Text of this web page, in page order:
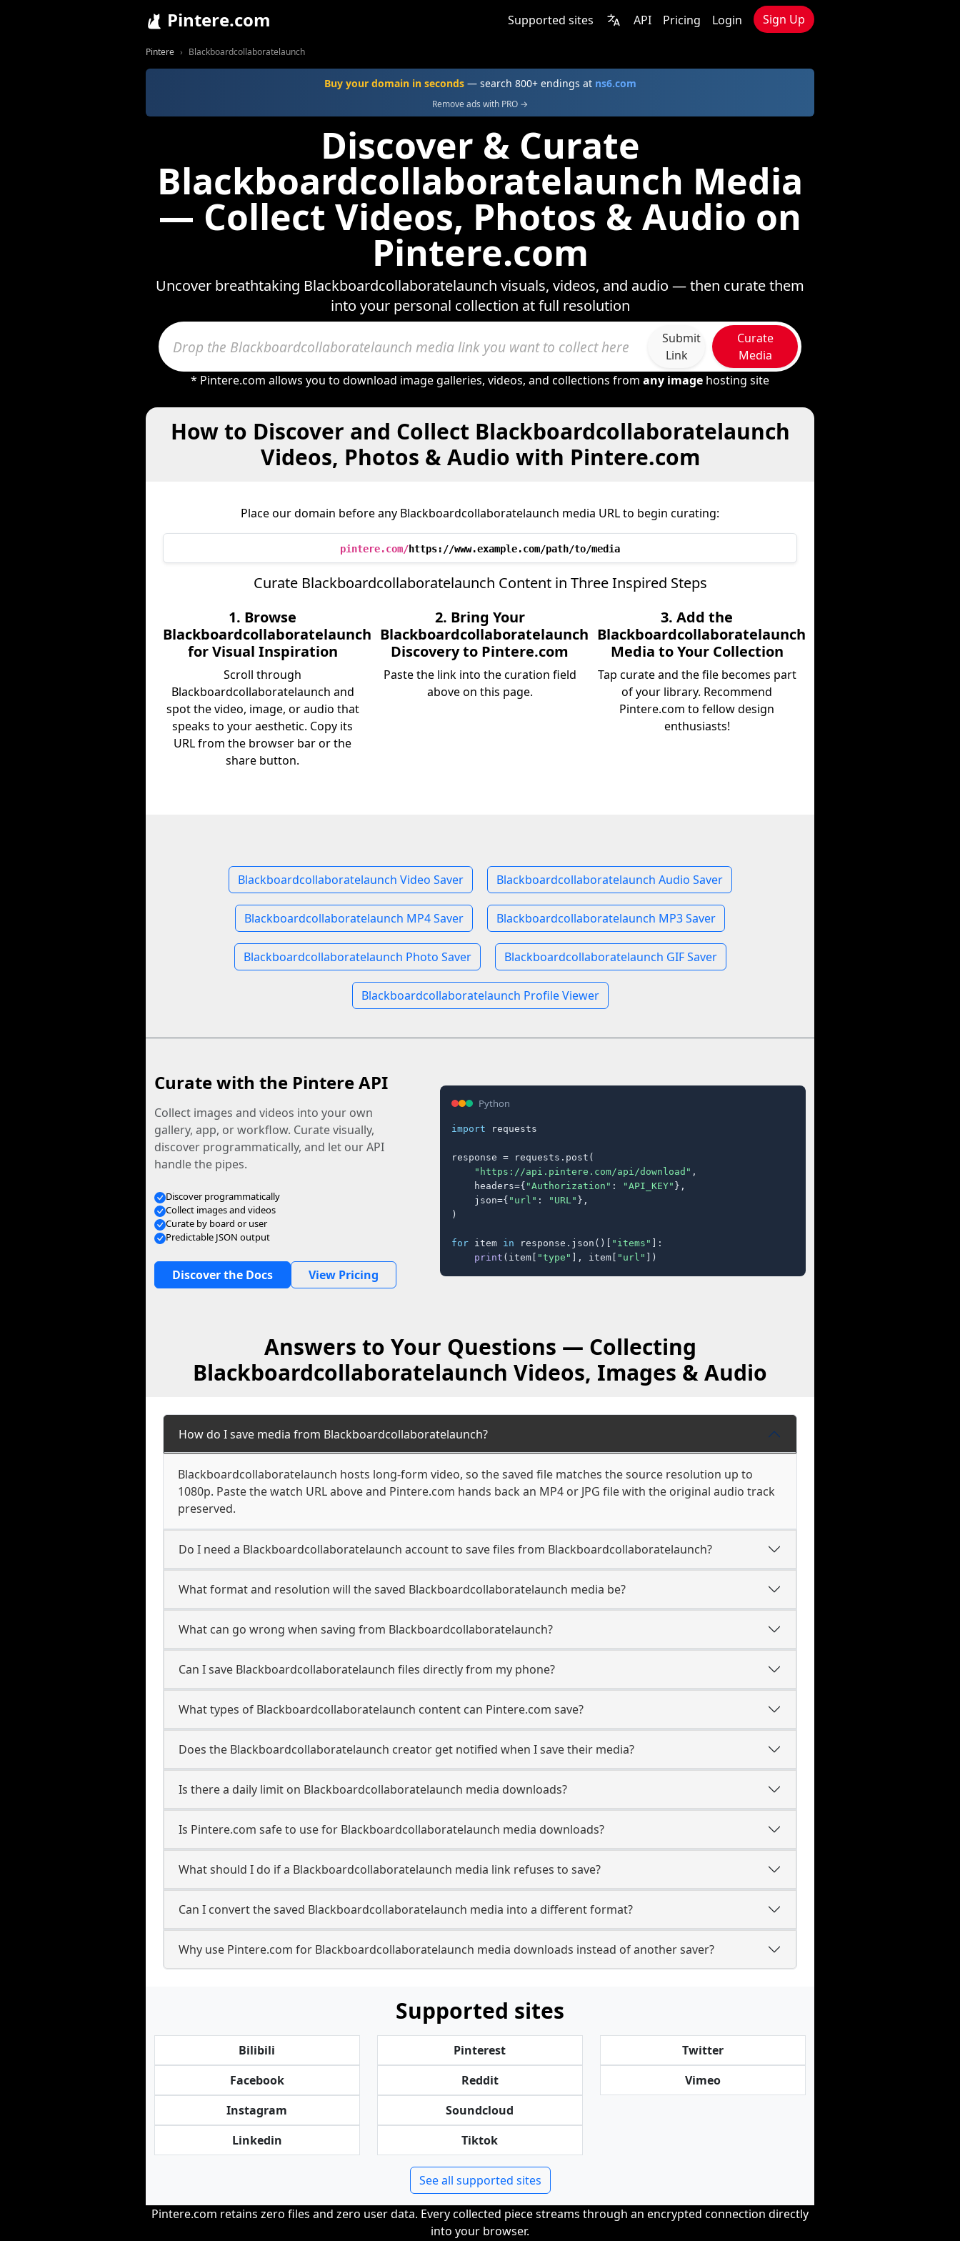
Pintere.com Supported sites API Pricing Login Sign Up
Pintere Blackboardcollaboratelaunch
Buy your domain in seconds— search 800+ endings at ns6.com
Remove ads with PRO →
Discover & Curate
Blackboardcollaboratelaunch Media
— Collect Videos, Photos & Audio on
Pintere.com
Uncover breathtaking Blackboardcollaboratelaunch visuals, videos, and audio — then curate them
into your personal collection at full resolution
Submit
Link
Curate
Media
* Pintere.com allows you to download image galleries, videos, and collections from any image hosting site
How to Discover and Collect Blackboardcollaboratelaunch
Videos, Photos & Audio with Pintere.com
Place our domain before any Blackboardcollaboratelaunch media URL to begin curating:
pintere.com/https://www.example.com/path/to/media
Curate Blackboardcollaboratelaunch Content in Three Inspired Steps
1. Browse
Blackboardcollaboratelaunch
for Visual Inspiration
Scroll through
Blackboardcollaboratelaunch and
spot the video, image, or audio that
speaks to your aesthetic. Copy its
URL from the browser bar or the
share button.
2. Bring Your
Blackboardcollaboratelaunch
Discovery to Pintere.com
Paste the link into the curation field
above on this page.
3. Add the
Blackboardcollaboratelaunch
Media to Your Collection
Tap curate and the file becomes part
of your library. Recommend
Pintere.com to fellow design
enthusiasts!
Blackboardcollaboratelaunch Video Saver Blackboardcollaboratelaunch Audio Saver
Blackboardcollaboratelaunch MP4 Saver Blackboardcollaboratelaunch MP3 Saver
Blackboardcollaboratelaunch Photo Saver Blackboardcollaboratelaunch GIF Saver
Blackboardcollaboratelaunch Profile Viewer
Curate with the Pintere API
Collect images and videos into your own
gallery, app, or workflow. Curate visually,
discover programmatically, and let our API
handle the pipes.
Discover programmatically
Collect images and videos
Curate by board or user
Predictable JSON output
Discover the Docs View Pricing
Python
import requests
response = requests.post(
"https://api.pintere.com/api/download" ,
    headers={
"Authorization" : "API_KEY" },
    json={
"url" : "URL" },
)
for item in response.json()[ "items" ]:
print (item[ "type" ], item[ "url" ])
Answers to Your Questions — Collecting
Blackboardcollaboratelaunch Videos, Images & Audio
How do I save media from Blackboardcollaboratelaunch?
Blackboardcollaboratelaunch hosts long-form video, so the saved file matches the source resolution up to
1080p. Paste the watch URL above and Pintere.com hands back an MP4 or JPG file with the original audio track
preserved.
Do I need a Blackboardcollaboratelaunch account to save files from Blackboardcollaboratelaunch?
What format and resolution will the saved Blackboardcollaboratelaunch media be?
What can go wrong when saving from Blackboardcollaboratelaunch?
Can I save Blackboardcollaboratelaunch files directly from my phone?
What types of Blackboardcollaboratelaunch content can Pintere.com save?
Does the Blackboardcollaboratelaunch creator get notified when I save their media?
Is there a daily limit on Blackboardcollaboratelaunch media downloads?
Is Pintere.com safe to use for Blackboardcollaboratelaunch media downloads?
What should I do if a Blackboardcollaboratelaunch media link refuses to save?
Can I convert the saved Blackboardcollaboratelaunch media into a different format?
Why use Pintere.com for Blackboardcollaboratelaunch media downloads instead of another saver?
Supported sites
Bilibili
Facebook
Instagram
Linkedin
Pinterest
Reddit
Soundcloud
Tiktok
Twitter
Vimeo
See all supported sites
Pintere.com retains zero files and zero user data. Every collected piece streams through an encrypted connection directly
into your browser.